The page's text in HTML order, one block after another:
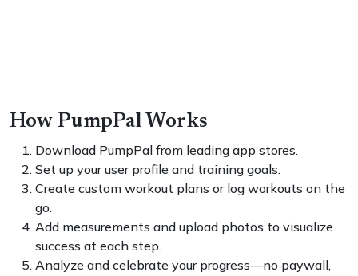
How PumpPal Works
Download PumpPal from leading app stores.
Set up your user profile and training goals.
Create custom workout plans or log workouts on the
go.
Add measurements and upload photos to visualize
success at each step.
Analyze and celebrate your progress—no paywall,